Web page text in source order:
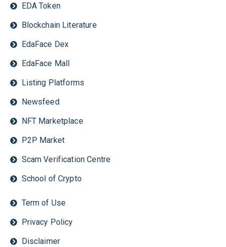
EDA Token
Blockchain Literature
EdaFace Dex
EdaFace Mall
Listing Platforms
Newsfeed
NFT Marketplace
P2P Market
Scam Verification Centre
School of Crypto
Term of Use
Privacy Policy
Disclaimer